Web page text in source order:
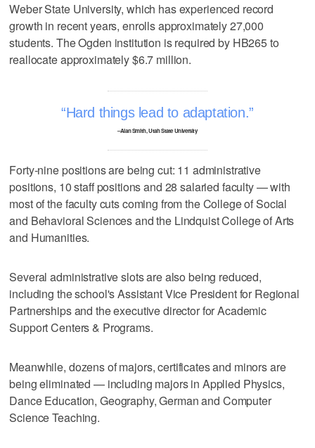
Weber State University, which has experienced record
growth in recent years, enrolls approximately 27,000
students. The Ogden institution is required by HB265 to
reallocate approximately $6.7 million.
Hard things lead to adaptation.
–Alan Smith, Utah State University
Forty-nine positions are being cut: 11 administrative
positions, 10 staff positions and 28 salaried faculty — with
most of the faculty cuts coming from the College of Social
and Behavioral Sciences and the Lindquist College of Arts
and Humanities.
Several administrative slots are also being reduced,
including the school's Assistant Vice President for Regional
Partnerships and the executive director for Academic
Support Centers & Programs.
Meanwhile, dozens of majors, certificates and minors are
being eliminated — including majors in Applied Physics,
Dance Education, Geography, German and Computer
Science Teaching.